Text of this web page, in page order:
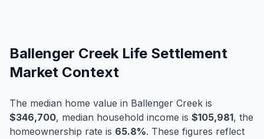
Ballenger Creek Life Settlement
Market Context
The median home value in Ballenger Creek is
$346,700, median household income is $105,981, the
homeownership rate is 65.8%. These figures reflect